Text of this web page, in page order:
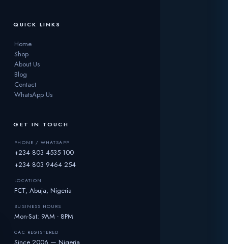
QUICK LINKS
Home
Shop
About Us
Blog
Contact
WhatsApp Us
GET IN TOUCH
PHONE / WHATSAPP
+234 803 4535 100
+234 803 9464 254
LOCATION
FCT, Abuja, Nigeria
BUSINESS HOURS
Mon-Sat: 9AM - 8PM
CAC REGISTERED